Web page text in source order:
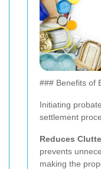
### Benefits of
Initiating
settlement
Reduces
prevents
making the